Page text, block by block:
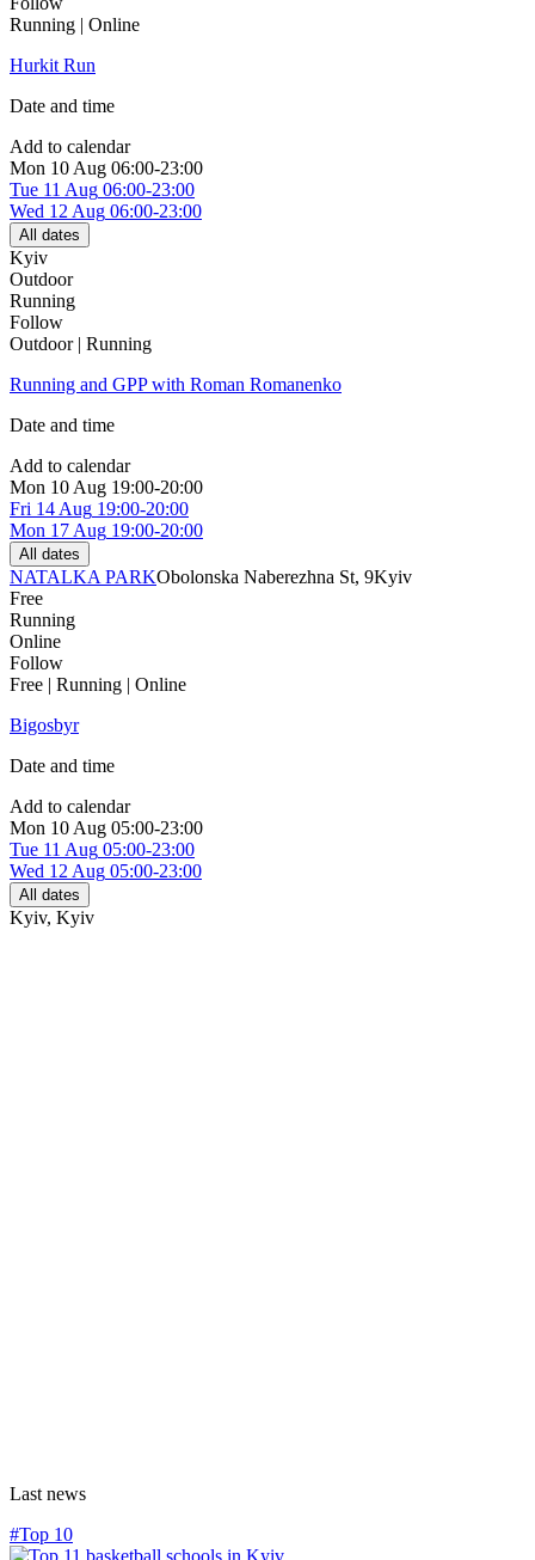
Running | Online
Hurkit Run
Date and time
Add to calendar
Mon 10 Aug 06:00-23:00
Tue 11 Aug 06:00-23:00
Wed 12 Aug 06:00-23:00
All dates
Kyiv
Outdoor
Running
Follow
Outdoor | Running
Running and GPP with Roman Romanenko
Date and time
Add to calendar
Mon 10 Aug 19:00-20:00
Fri 14 Aug 19:00-20:00
Mon 17 Aug 19:00-20:00
All dates
NATALKA PARKObolonska Naberezhna St, 9Kyiv
Free
Running
Online
Follow
Free | Running | Online
Bigosbyr
Date and time
Add to calendar
Mon 10 Aug 05:00-23:00
Tue 11 Aug 05:00-23:00
Wed 12 Aug 05:00-23:00
All dates
Kyiv, Kyiv
Last news
#Top 10